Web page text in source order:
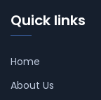
Quick links
Home
About Us